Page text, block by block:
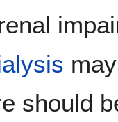
should